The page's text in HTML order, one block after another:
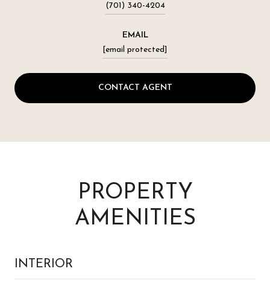
(701) 340-4204
EMAIL
[email protected]
CONTACT AGENT
PROPERTY
AMENITIES
INTERIOR